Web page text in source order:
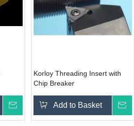
Inquire
Korloy Threading Insert with
Chip Breaker
Add to Basket